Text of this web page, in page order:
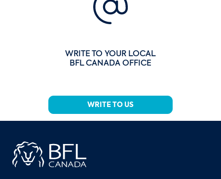
WRITE TO YOUR LOCAL
BFL CANADA OFFICE
WRITE TO US